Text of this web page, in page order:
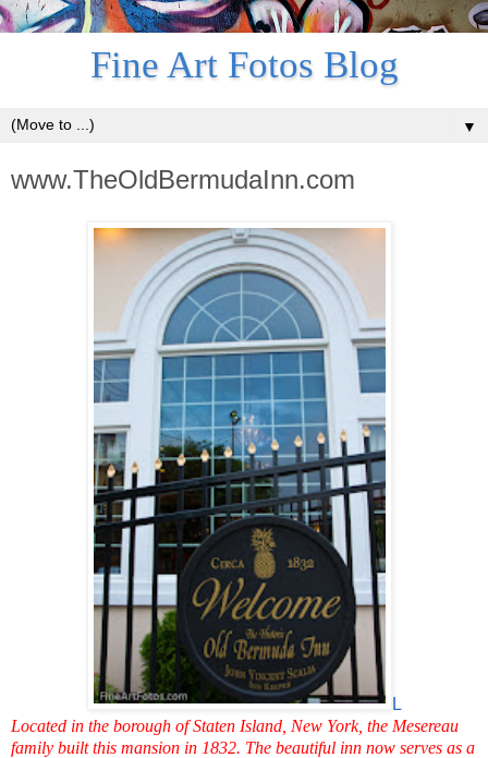
Fine Art Fotos Blog
▼
www.TheOldBermudaInn.com
L
Located in the borough of Staten Island, New York, the Mesereau
family built this mansion in 1832. The beautiful inn now serves as a